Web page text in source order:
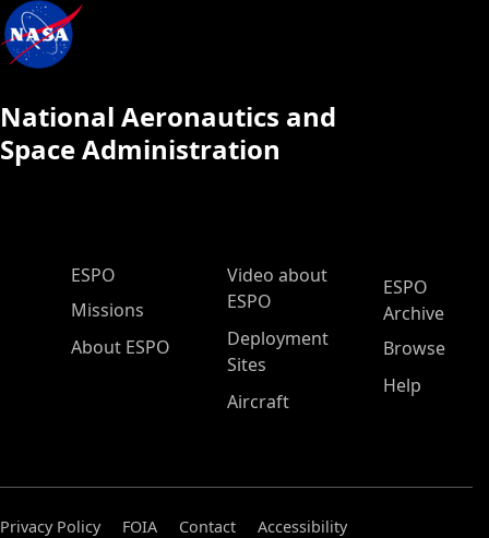
National Aeronautics and
Space Administration
ESPO Main Menu
ESPO
Missions
About ESPO
Video about
ESPO
Deployment
Sites
Aircraft
ESPO
Archive
Browse
Help
Privacy Policy FOIA Contact
Accessibility